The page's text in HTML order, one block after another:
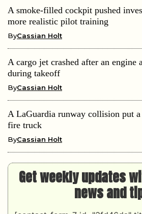
A smoke-filled cockpit pushed
more realistic pilot training
ByCassian Holt
A cargo jet crashed after an engine
during takeoff
ByCassian Holt
A LaGuardia runway collision put a
fire truck
ByCassian Holt
Get weekly updates
news and